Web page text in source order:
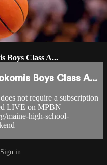
Boys Class A...
Boys Class A...
not require a subscription
LIVE on MPBN
maine-high-school-
Sign in